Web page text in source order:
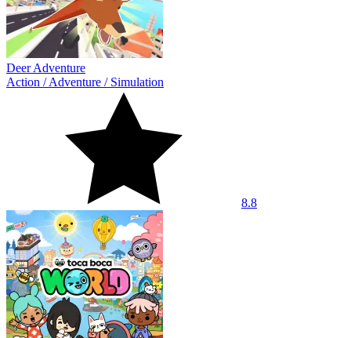
Deer Adventure
Action /Adventure / Simulation
8.8